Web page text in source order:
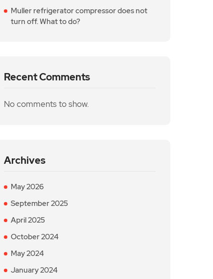
Muller refrigerator compressor does not
turn off. What to do?
Recent Comments
No comments to show.
Archives
May 2026
September 2025
April 2025
October 2024
May 2024
January 2024